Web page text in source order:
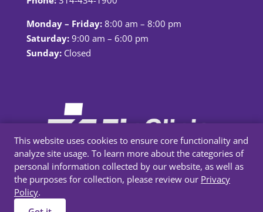
Monday – Friday:8:00 am – 8:00 pm
Saturday:9:00 am – 6:00 pm
Sunday:Closed
This website uses cookies to ensure core functionality and
analyze site usage. To learn more about the categories of
personal information collected by our website, as well as
the purposes for collection, please review our Privacy
Policy.